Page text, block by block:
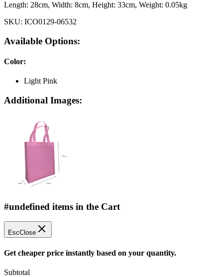
Length: 28cm, Width: 8cm, Height: 33cm, Weight: 0.05kg
SKU: ICO0129-06532
Available Options:
Color:
Light Pink
Additional Images:
#undefined items in the Cart
EscClose
Get cheaper price instantly based on your quantity.
Subtotal